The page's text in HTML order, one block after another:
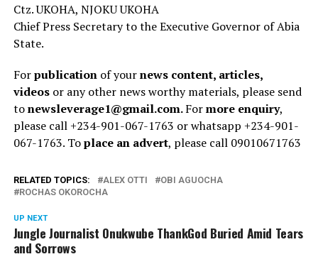
Ctz. UKOHA, NJOKU UKOHA
Chief Press Secretary to the Executive Governor of Abia
State.
Forpublicationof yournews content, articles,
videosor any other news worthy materials, please send
tonewsleverage1@gmail.com.Formore enquiry,
please call +234-901-067-1763 or whatsapp +234-901-
067-1763. Toplace an advert, please call 09010671763
RELATED TOPICS: ALEX OTTI
OBI AGUOCHA
ROCHAS OKOROCHA
UP NEXT
Jungle Journalist Onukwube ThankGod Buried Amid Tears
and Sorrows